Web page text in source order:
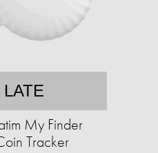
My Finder
Tracker